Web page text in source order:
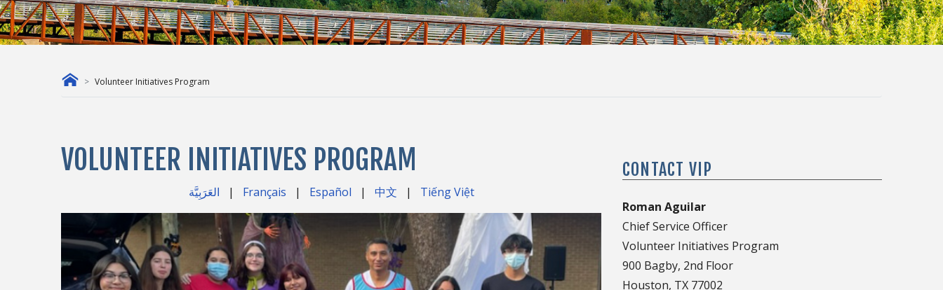
Volunteer Initiatives Program
VOLUNTEER INITIATIVES PROGRAM
العَرَبِيَّة | Français | Español | 中文 | Tiếng Việt
CONTACT VIP
Roman Aguilar
Chief Service Officer
Volunteer Initiatives Program
900 Bagby, 2nd Floor
Houston, TX 77002